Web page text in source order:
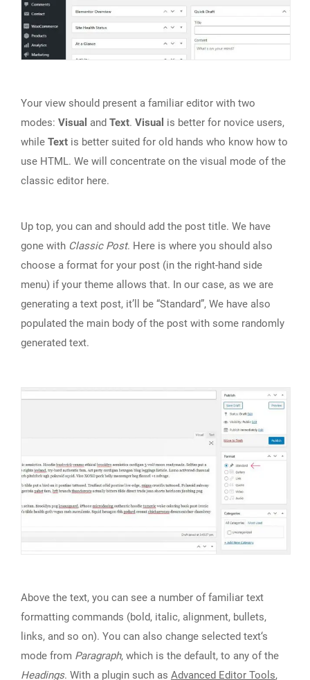
Your view should present a familiar editor with two
modes: Visual and Text. Visual is better for novice users,
while Text is better suited for old hands who know how to
use HTML. We will concentrate on the visual mode of the
classic editor here.
Up top, you can and should add the post title. We have
gone with Classic Post. Here is where you should also
choose a format for your post (in the right-hand side
menu) if your theme allows that. In our case, as we are
generating a text post, it’ll be “Standard”, We have also
populated the main body of the post with some randomly
generated text.
Above the text, you can see a number of familiar text
formatting commands (bold, italic, alignment, bullets,
links, and so on). You can also change selected text‘s
mode from Paragraph, which is the default, to any of the
Headings. With a plugin such as Advanced Editor Tools,